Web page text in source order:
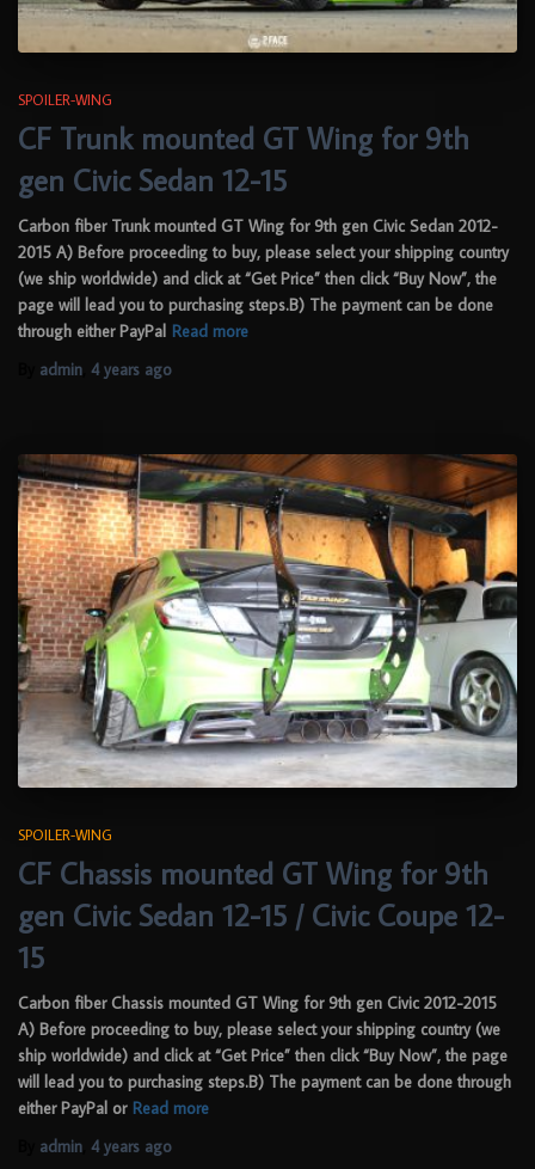
SPOILER-WING
CF Trunk mounted GT Wing for 9th
gen Civic Sedan 12-15
Carbon fiber Trunk mounted GT Wing for 9th gen Civic Sedan 2012-
2015 A) Before proceeding to buy, please select your shipping country
(we ship worldwide) and click at “Get Price” then click “Buy Now”, the
page will lead you to purchasing steps.B) The payment can be done
through either PayPal Read more
admin 4 years ago
SPOILER-WING
CF Chassis mounted GT Wing for 9th
gen Civic Sedan 12-15 / Civic Coupe 12-
15
Carbon fiber Chassis mounted GT Wing for 9th gen Civic 2012-2015
A) Before proceeding to buy, please select your shipping country (we
ship worldwide) and click at “Get Price” then click “Buy Now”, the page
will lead you to purchasing steps.B) The payment can be done through
either PayPal or Read more
admin 4 years ago